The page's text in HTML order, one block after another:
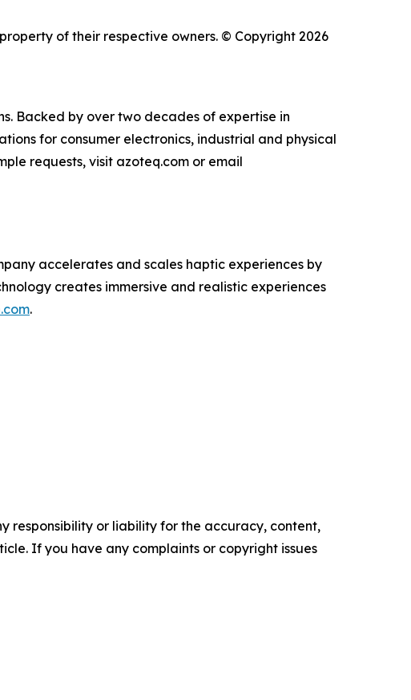
of their respective owners. © Copyright 2026
Backed by over two decades of expertise in
for consumer electronics, industrial and physical
requests, visit azoteq.com or email
accelerates and scales haptic experiences by
creates immersive and realistic experiences
.
responsibility or liability for the accuracy, content,
If you have any complaints or copyright issues